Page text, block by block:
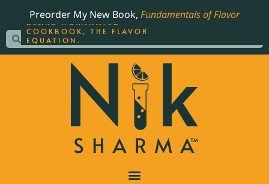
Preorder My New Book, Fundamentals of Flavor
THE BEST-SELLING JAMES
BEARD NOMINATED
COOKBOOK, THE FLAVOR
EQUATION.